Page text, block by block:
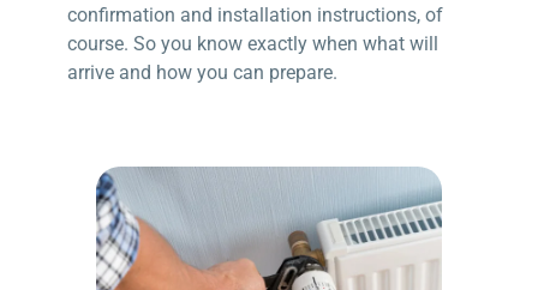
confirmation and installation instructions, of
course. So you know exactly when what will
arrive and how you can prepare.